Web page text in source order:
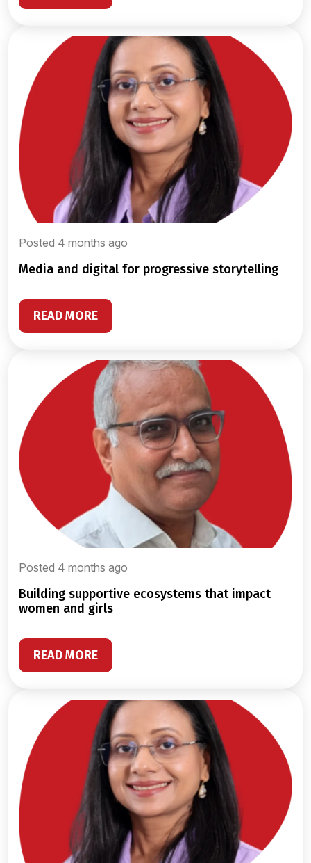
Posted 4 months ago
media and digital for progressive storytelling
READ MORE
Posted 4 months ago
building supportive ecosystems that impact
women and girls
READ MORE